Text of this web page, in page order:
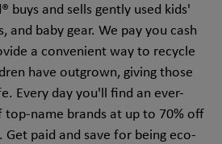
buys and sells gently used kids'
and baby gear. We pay you cash
a convenient way to recycle
have outgrown, giving those
Every day you'll find an ever-
top-name brands at up to 70% off
Get paid and save for being eco-